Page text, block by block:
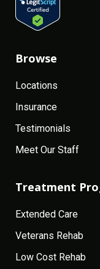
Browse
Locations
Insurance
Testimonials
Meet Our Staff
Treatment
Extended Care
Veterans Rehab
Low Cost Rehab